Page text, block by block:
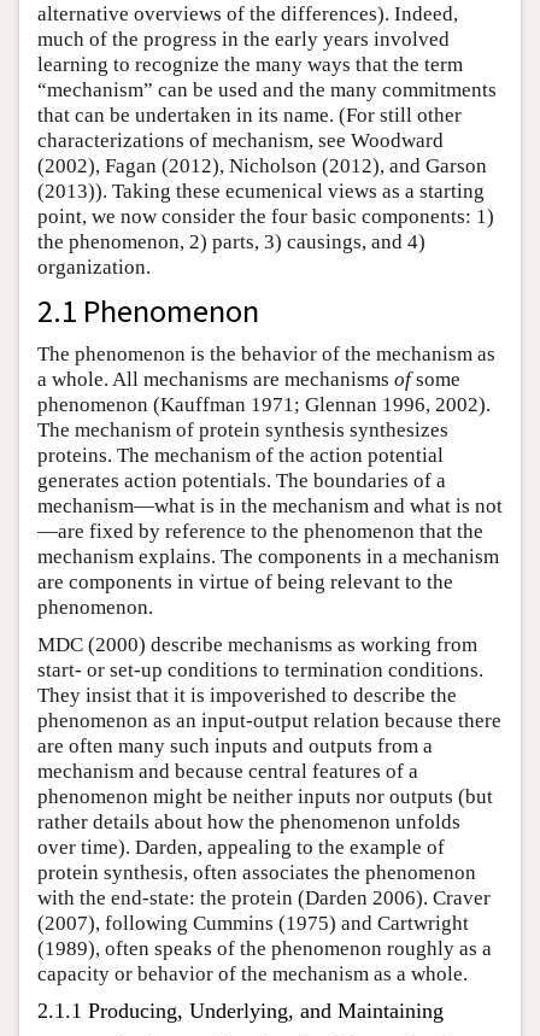
alternative overviews of the differences). Indeed,
much of the progress in the early years involved
learning to recognize the many ways that the term
“mechanism” can be used and the many commitments
that can be undertaken in its name. (For still other
characterizations of mechanism, see Woodward
(2002), Fagan (2012), Nicholson (2012), and Garson
(2013)). Taking these ecumenical views as a starting
point, we now consider the four basic components: 1)
the phenomenon, 2) parts, 3) causings, and 4)
organization.
2.1 Phenomenon
The phenomenon is the behavior of the mechanism as
a whole. All mechanisms are mechanisms ofsome
phenomenon (Kauffman 1971; Glennan 1996, 2002).
The mechanism of protein synthesis synthesizes
proteins. The mechanism of the action potential
generates action potentials. The boundaries of a
mechanism—what is in the mechanism and what is not
—are fixed by reference to the phenomenon that the
mechanism explains. The components in a mechanism
are components in virtue of being relevant to the
phenomenon.
MDC (2000) describe mechanisms as working from
start- or set-up conditions to termination conditions.
They insist that it is impoverished to describe the
phenomenon as an input-output relation because there
are often many such inputs and outputs from a
mechanism and because central features of a
phenomenon might be neither inputs nor outputs (but
rather details about how the phenomenon unfolds
over time). Darden, appealing to the example of
protein synthesis, often associates the phenomenon
with the end-state: the protein (Darden 2006). Craver
(2007), following Cummins (1975) and Cartwright
(1989), often speaks of the phenomenon roughly as a
capacity or behavior of the mechanism as a whole.
2.1.1 Producing, Underlying, and Maintaining